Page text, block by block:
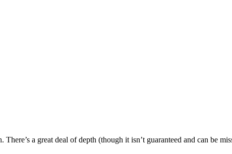
a great deal of depth (though it isn’t guaranteed and can be